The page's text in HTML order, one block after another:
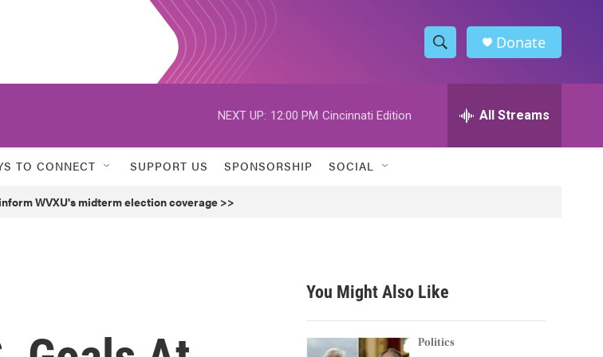
S
h
w
h
h
Donate
NEXT UP: 12:00 PM Cincinnati Edition All Streams
TO CONNECT SUPPORT US SPONSORSHIP SOCIAL
WVXU's midterm election coverage >>
You Might Also Like
Politics